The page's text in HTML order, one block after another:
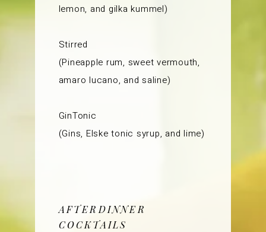
lemon, and gilka kummel)
Stirred
(Pineapple rum, sweet vermouth,
amaro lucano, and saline)
GinTonic
(Gins, Elske tonic syrup, and lime)
AFTERDINNER
COCKTAILS